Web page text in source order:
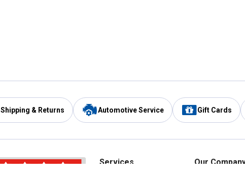
Shipping & Returns Automotive Service Gift Cards
Services Our